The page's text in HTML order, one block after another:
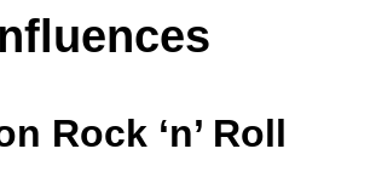
Rock ‘n’ Roll